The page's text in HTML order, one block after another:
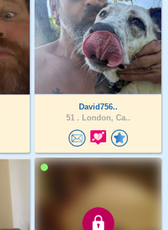
David756..
51 . London, Ca..